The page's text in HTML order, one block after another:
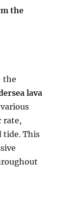
the
the
lava
rate,
tide. This